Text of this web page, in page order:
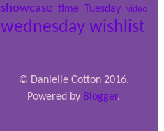
showcase time Tuesday video
wednesday wishlist
© Danielle Cotton 2016.
Powered by Blogger.